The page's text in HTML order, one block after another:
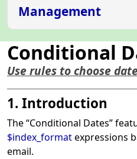
Management
Conditional
Use rules to choose
1. Introduction
The“Conditional Dates”
$index_formatexpressions
email.